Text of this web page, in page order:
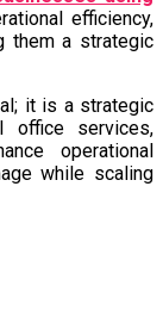
efficiency,
them a strategic
it is a strategic
office services,
operational
while scaling